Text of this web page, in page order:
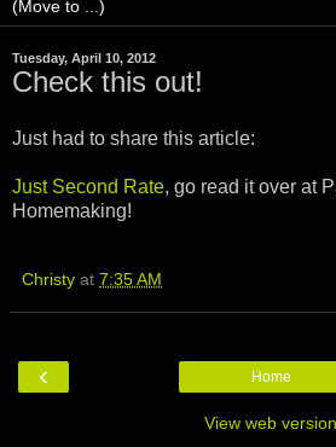
Tuesday, April 10, 2012
Check this out!
Just had to share this article:
Just Second Rate, go read it over at
Homemaking!
Christy at 7:35 AM
‹ Home
View web version